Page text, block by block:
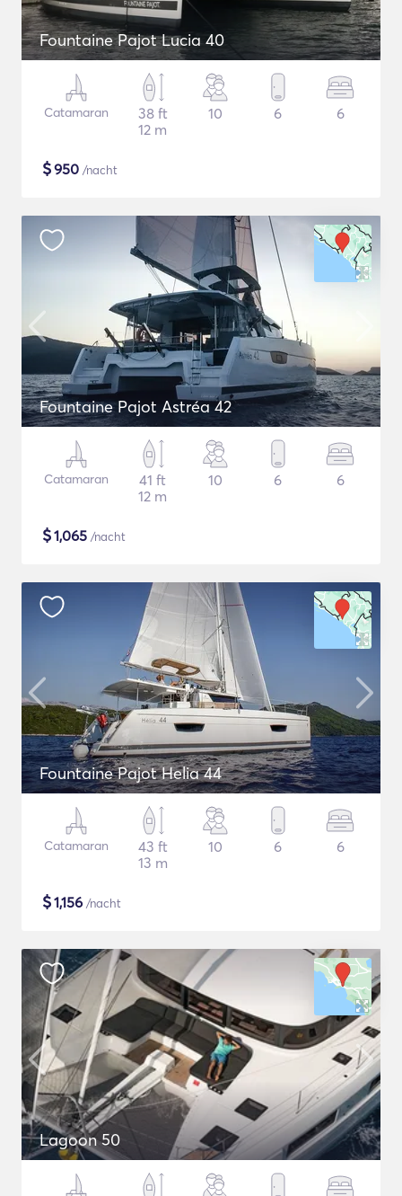
Fountaine Pajot Lucia 40
Catamaran
38 ft
12 m
10 6 6
$950 /nacht
Fountaine Pajot Astréa 42
Catamaran
41 ft
12 m
10 6 6
$1,065 /nacht
Fountaine Pajot Helia 44
Catamaran
43 ft
13 m
10 6 6
$1,156 /nacht
Lagoon 50